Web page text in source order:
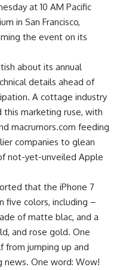
at 10 AM Pacific
in San Francisco,
the event on its
about its annual
details ahead of
A cottage industry
marketing ruse, with
macrumors.com feeding
companies to glean
not-yet-unveiled Apple
that the iPhone 7
five colors, including –
of matte blac, and a
and rose gold. One
from jumping up and
news. One word: Wow!